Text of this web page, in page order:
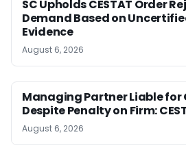
SC Upholds CESTAT Order
Demand Based on
Evidence
August 6, 2026
Managing Partner Liable for
Despite Penalty on Firm:
August 6, 2026